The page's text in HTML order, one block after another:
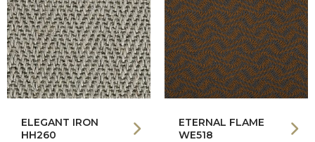
ELEGANT IRON
HH260
ETERNAL FLAME
WE518